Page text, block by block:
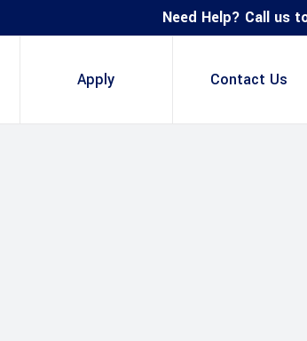
Need Help? Call us
Apply Contact Us